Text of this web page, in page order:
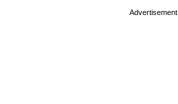
Advertisement